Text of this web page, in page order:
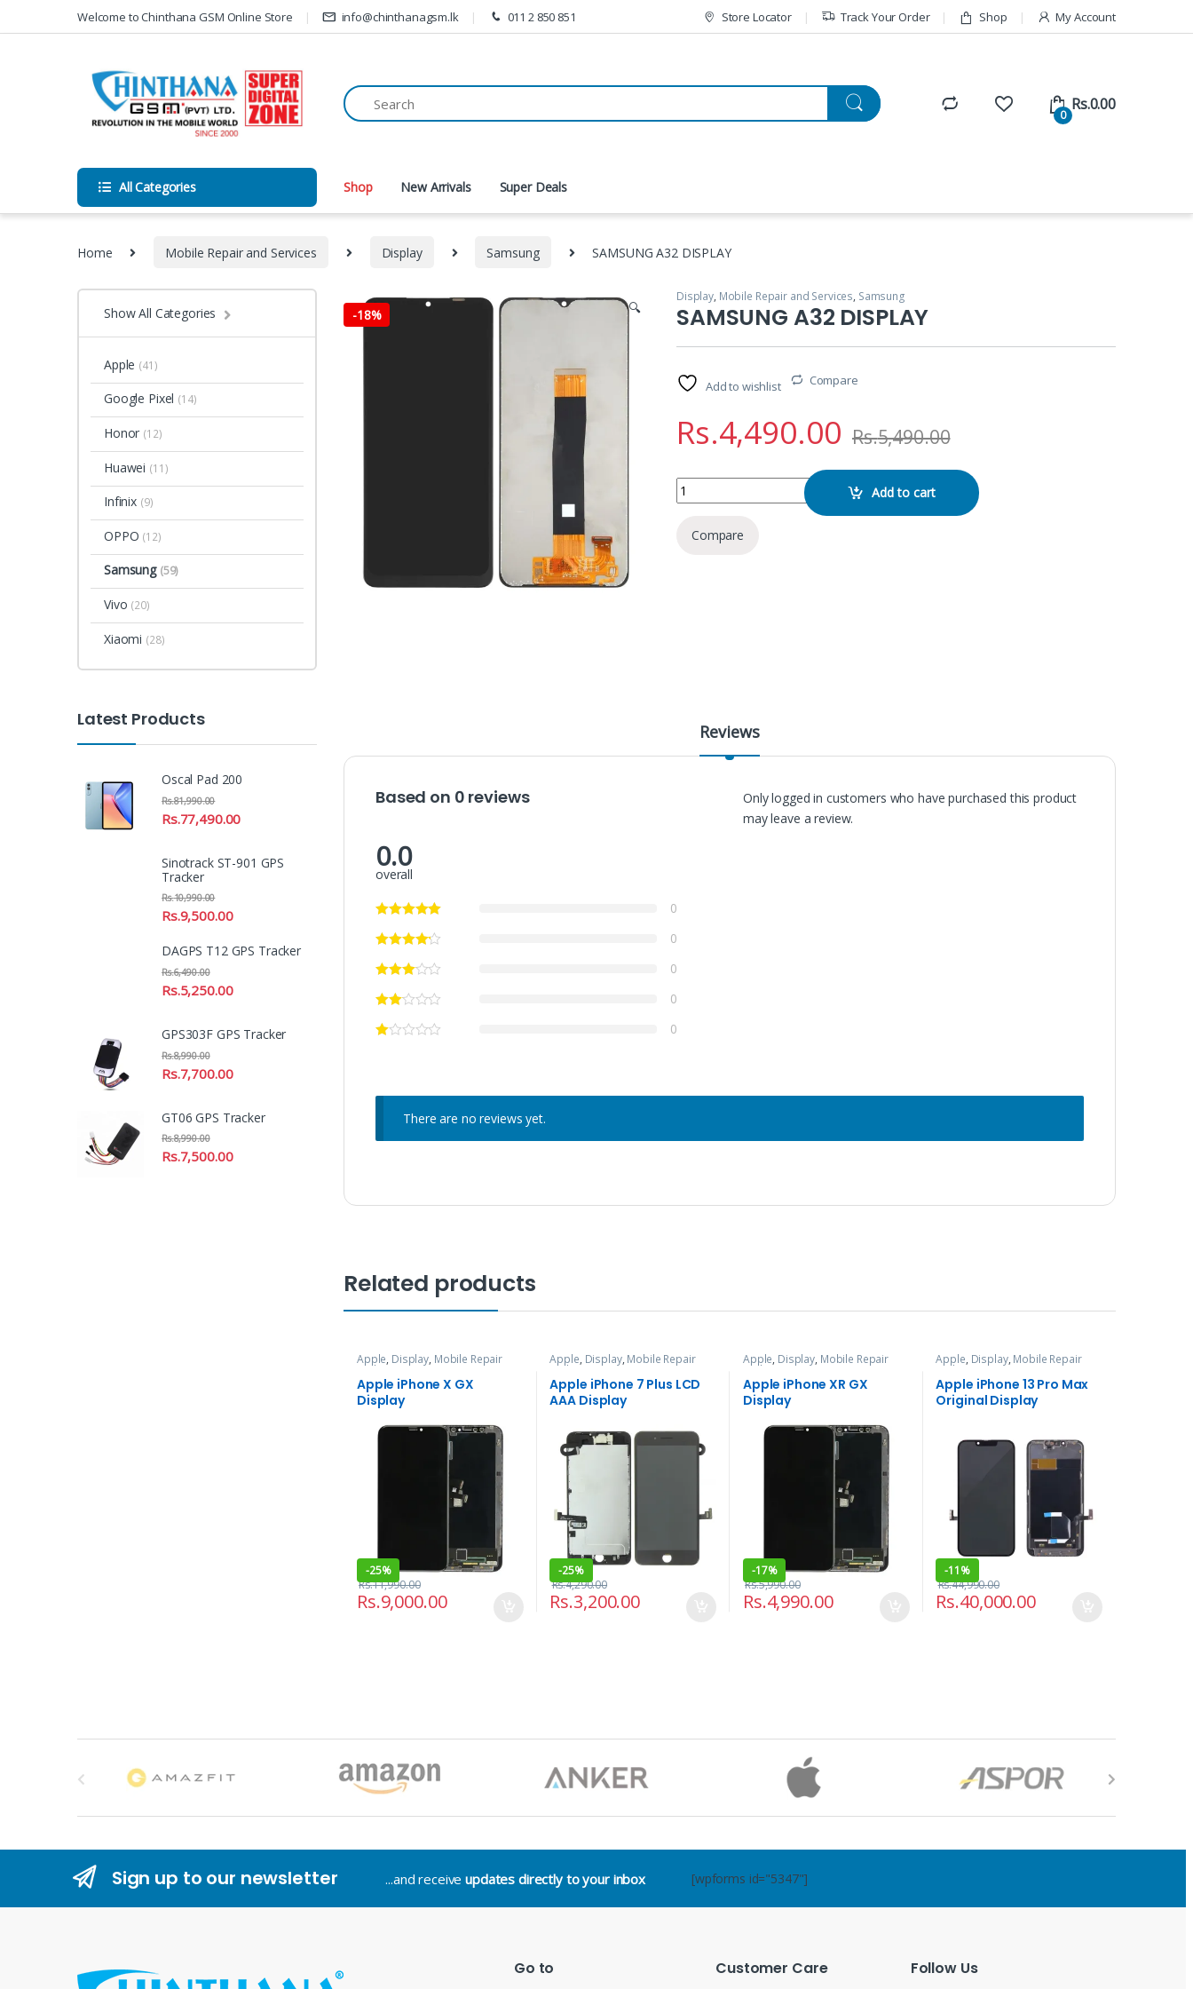
Skip to navigation
Skip to contentWelcome to Chinthana GSM Online Store info@chinthanagsm.lk 011 2 850 851 Store Locator Track Your Order Shop My Account
0
Rs.0.00
All Categories Shop New Arrivals Super Deals
Home Mobile Repair and Services Display Samsung SAMSUNG A32 DISPLAY
-18% 🔍
Display, Mobile Repair and Services, Samsung
SAMSUNG A32 DISPLAY
Add to wishlist Compare
Rs.4,490.00 Rs.5,490.00
SAMSUNG A32 DISPLAY quantity Add to cart
Compare
Reviews
Based on 0 reviews
0.0
overall
0
0
0
0
0
Only logged in customers who have purchased this product
may leave a review.
There are no reviews yet.
Related products
Apple, Display, Mobile Repair
and Services
Apple iPhone X GX
Display
-25%
Rs.9,000.00
Rs.11,990.00
Apple, Display, Mobile Repair
and Services
Apple iPhone 7 Plus LCD
AAA Display
-25%
Rs.3,200.00
Rs.4,290.00
Apple, Display, Mobile Repair
and Services
Apple iPhone XR GX
Display
-17%
Rs.4,990.00
Rs.5,990.00
Apple, Display, Mobile Repair
and Services
Apple iPhone 13 Pro Max
Original Display
-11%
Rs.40,000.00
Rs.44,990.00
Show All Categories
Apple (41)
Google Pixel (14)
Honor (12)
Huawei (11)
Infinix (9)
OPPO (12)
Samsung (59)
Vivo (20)
Xiaomi (28)
Latest Products
Oscal Pad 200
Rs.77,490.00
Rs.81,990.00
Sinotrack ST-901 GPS
Tracker
Rs.9,500.00
Rs.10,990.00
DAGPS T12 GPS Tracker
Rs.5,250.00
Rs.6,490.00
GPS303F GPS Tracker
Rs.7,700.00
Rs.8,990.00
GT06 GPS Tracker
Rs.7,500.00
Rs.8,990.00
Sign up to our newsletter ...and receiveupdates directly to your inbox [wpforms id="5347"]
Go to Customer Care Follow Us